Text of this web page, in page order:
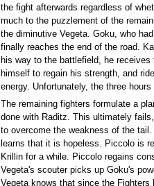
the fight afterwards regardless of
much to the puzzlement of the
the diminutive Vegeta. Goku, who
finally reaches the end of the road.
his way to the battlefield, he
himself to regain his strength, and
energy. Unfortunately, the three hours
The remaining fighters formulate a
done with Raditz. This ultimately
to overcome the weakness of the
learns that it is hopeless. Piccolo is
Krillin for a while. Piccolo regains
Vegeta's scouter picks up Goku's
Vegeta knows that since the